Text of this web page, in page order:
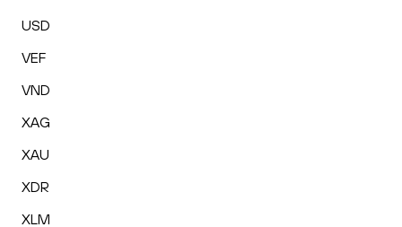
USD
VEF
VND
XAG
XAU
XDR
XLM